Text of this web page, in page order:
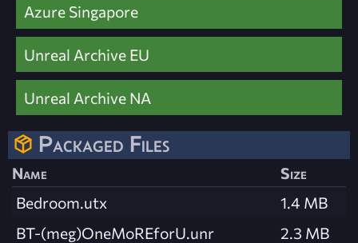
Azure Singapore
Unreal Archive EU
Unreal Archive NA
Packaged Files
Name
Size
Bedroom.utx
1.4 MB
BT-(meg)OneMoREforU.unr
2.3 MB